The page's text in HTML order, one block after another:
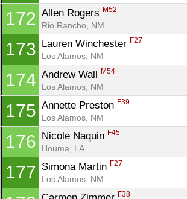
172 Allen Rogers M52
Rio Rancho, NM
173 Lauren Winchester F27
Los Alamos, NM
174 Andrew Wall M54
Los Alamos, NM
175 Annette Preston F39
Los Alamos, NM
176 Nicole Naquin F45
Houma, LA
177 Simona Martin F27
Los Alamos, NM
F38